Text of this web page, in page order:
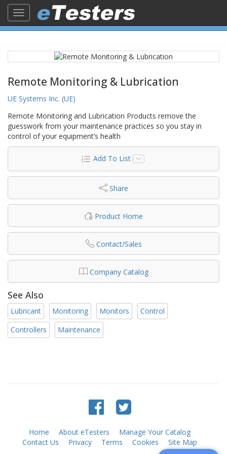
Toggle
navigation
Remote Monitoring & Lubrication
UE Systems Inc. (UE)
Remote Monitoring and Lubrication Products remove the
guesswork from your maintenance practices so you stay in
control of your equipment’s health
Add To List
Share
Product Home
Contact/Sales
Company Catalog
See Also
Lubricant Monitoring Monitors
Control
Controllers
Maintenance
Home About eTesters
Manage Your Catalog
Contact Us
Privacy Terms Cookies
Site Map